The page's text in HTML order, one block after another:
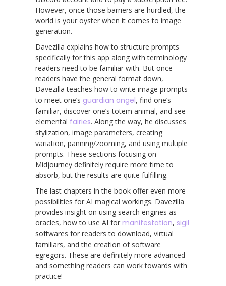
However, once those barriers are hurdled, the
world is your oyster when it comes to image
generation.
Davezilla explains how to structure prompts
specifically for this app along with terminology
readers need to be familiar with. But once
readers have the general format down,
Davezilla teaches how to write image prompts
to meet one’s guardian angel, find one’s
familiar, discover one’s totem animal, and see
elemental fairies. Along the way, he discusses
stylization, image parameters, creating
variation, panning/zooming, and using multiple
prompts. These sections focusing on
Midjourney definitely require more time to
absorb, but the results are quite fulfilling.
The last chapters in the book offer even more
possibilities for AI magical workings. Davezilla
provides insight on using search engines as
oracles, how to use AI for manifestation, sigil
softwares for readers to download, virtual
familiars, and the creation of software
egregors. These are definitely more advanced
and something readers can work towards with
practice!